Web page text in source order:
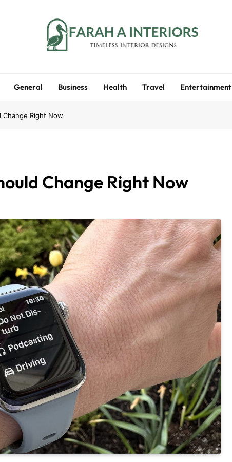
General Business Health Travel Entertainment
Change Right Now
Change Right Now